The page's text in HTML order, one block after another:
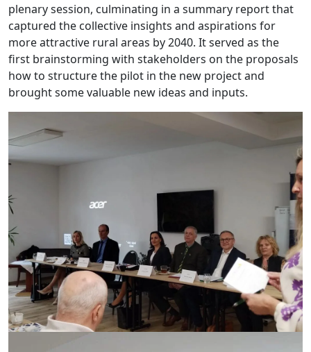
plenary session, culminating in a summary report that
captured the collective insights and aspirations for
more attractive rural areas by 2040. It served as the
first brainstorming with stakeholders on the proposals
how to structure the pilot in the new project and
brought some valuable new ideas and inputs.